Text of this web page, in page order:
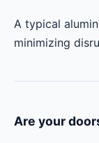
A typical
minimizing
Are your